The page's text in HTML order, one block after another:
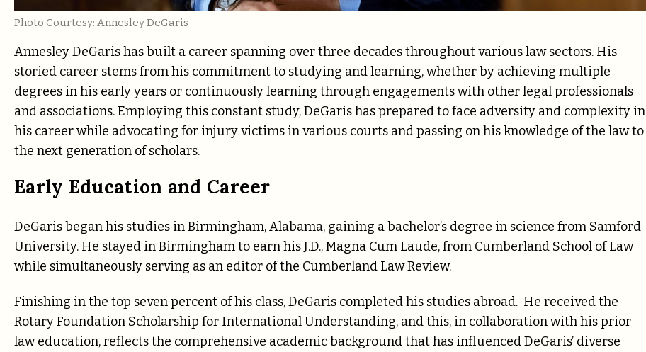
Photo Courtesy: Annesley DeGaris
Annesley DeGaris has built a career spanning over three decades throughout various law sectors. His
storied career stems from his commitment to studying and learning, whether by achieving multiple
degrees in his early years or continuously learning through engagements with other legal professionals
and associations. Employing this constant study, DeGaris has prepared to face adversity and complexity in
his career while advocating for injury victims in various courts and passing on his knowledge of the law to
the next generation of scholars.
Early Education and Career
DeGaris began his studies in Birmingham, Alabama, gaining a bachelor’s degree in science from Samford
University. He stayed in Birmingham to earn his J.D., Magna Cum Laude, from Cumberland School of Law
while simultaneously serving as an editor of the Cumberland Law Review.
Finishing in the top seven percent of his class, DeGaris completed his studies abroad. He received the
Rotary Foundation Scholarship for International Understanding, and this, in collaboration with his prior
law education, reflects the comprehensive academic background that has influenced DeGaris’ diverse